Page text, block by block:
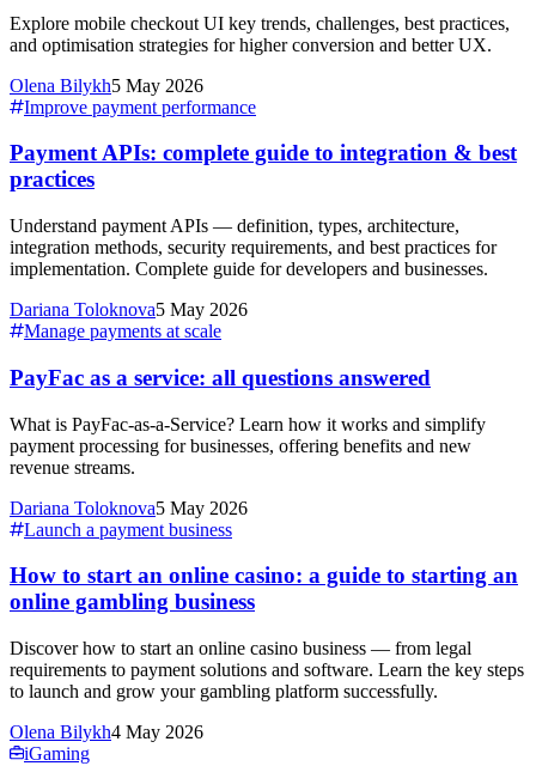
Explore mobile checkout UI key trends, challenges, best practices,
and optimisation strategies for higher conversion and better UX.
Olena Bilykh5 May 2026
Improve payment performance
Payment APIs: complete guide to integration & best
practices
Understand payment APIs — definition, types, architecture,
integration methods, security requirements, and best practices for
implementation. Complete guide for developers and businesses.
Dariana Toloknova5 May 2026
Manage payments at scale
PayFac as a service: all questions answered
What is PayFac-as-a-Service? Learn how it works and simplify
payment processing for businesses, offering benefits and new
revenue streams.
Dariana Toloknova5 May 2026
Launch a payment business
How to start an online casino: a guide to starting an
online gambling business
Discover how to start an online casino business — from legal
requirements to payment solutions and software. Learn the key steps
to launch and grow your gambling platform successfully.
Olena Bilykh4 May 2026
iGaming